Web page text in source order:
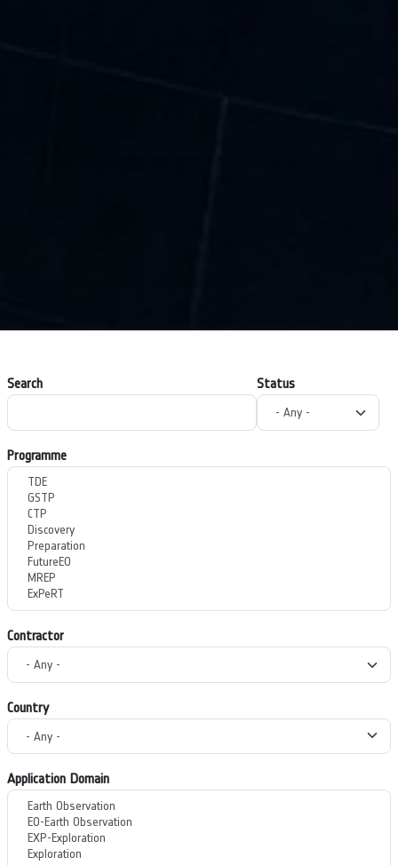
Search Status
Programme
Contractor
Country
Application Domain